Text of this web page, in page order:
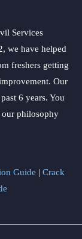
Services
we have helped
freshers getting
Our
6 years. You
our philosophy
Guide | Crack